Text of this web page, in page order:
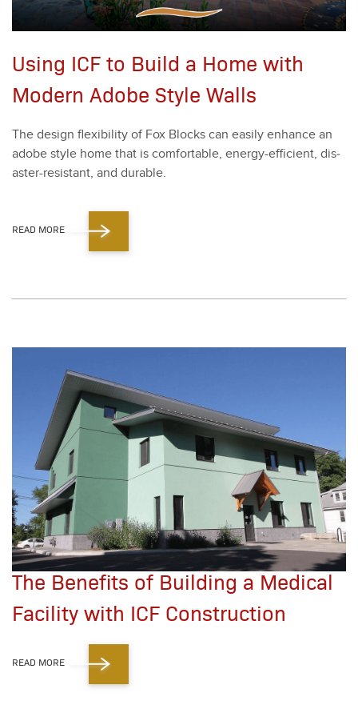
Using ICF to Build a Home with
Modern Adobe Style Walls
The design flex­i­bil­i­ty of Fox Blocks can eas­i­ly enhance an
adobe style home that is com­fort­able, ener­gy-effi­cient, dis­
as­ter-resis­tant, and durable.
READ MORE
The Benefits of Building a Medical
Facility with ICF Construction
READ MORE